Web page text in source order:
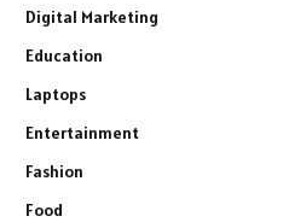
Digital Marketing
Education
Laptops
Entertainment
Fashion
Food